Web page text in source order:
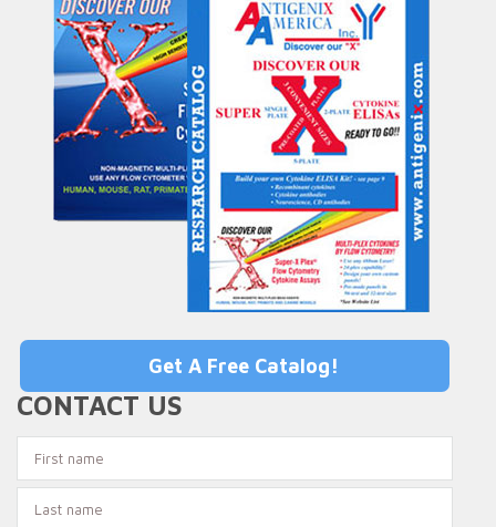
CONTACT US
Get A Free Catalog!